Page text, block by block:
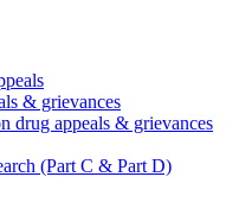
& grievances
drug appeals & grievances
(Part C & Part D)